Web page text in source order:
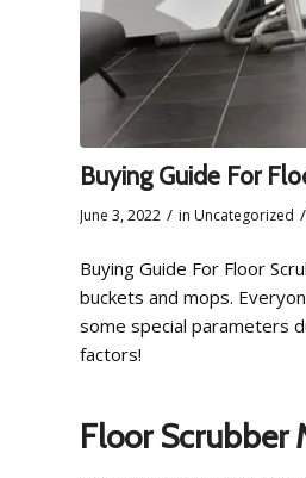
Buying Guide For
June 3, 2022 / in Uncategorized /
Buying Guide For Floor
buckets and mops.
some special parameters
factors!
Floor Scrubber